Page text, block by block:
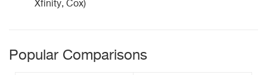
Xfinity, Cox)
Popular Comparisons